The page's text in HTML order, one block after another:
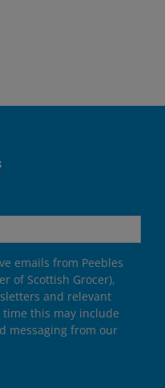
emails from Peebles
of Scottish Grocer),
and relevant
this may include
messaging from our